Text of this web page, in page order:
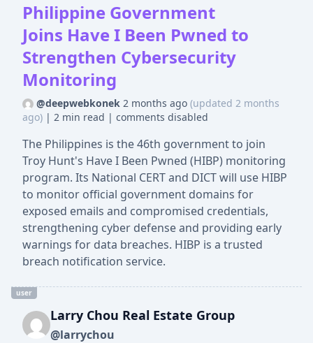
Philippine Government
Joins Have I Been Pwned to
Strengthen Cybersecurity
Monitoring
@deepwebkonek 2 months ago (updated 2 months
ago) | 2 min read | comments disabled
The Philippines is the 46th government to join
Troy Hunt's Have I Been Pwned (HIBP) monitoring
program. Its National CERT and DICT will use HIBP
to monitor official government domains for
exposed emails and compromised credentials,
strengthening cyber defense and providing early
warnings for data breaches. HIBP is a trusted
breach notification service.
user
Larry Chou Real Estate Group
@larrychou